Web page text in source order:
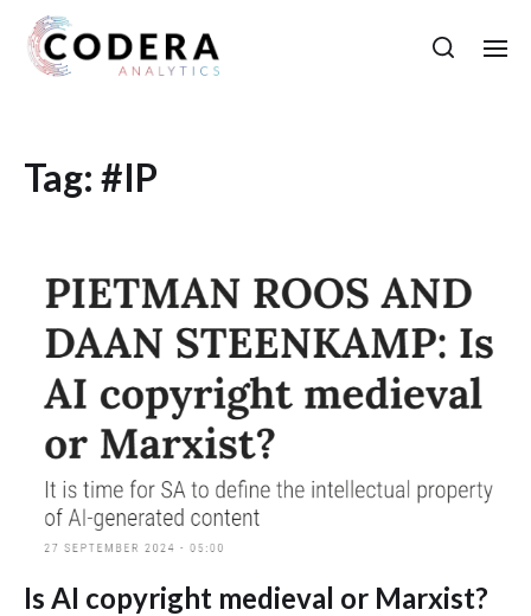
Tag: #IP
Is AI copyright medieval or Marxist?